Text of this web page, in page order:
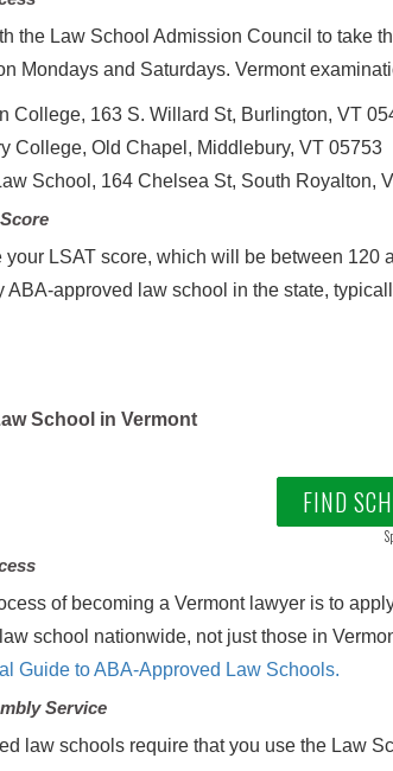
the Law School Admission Council to take
Mondays and Saturdays. Vermont
College, 163 S. Willard St, Burlington, VT
College, Old Chapel, Middlebury, VT 05753
School, 164 Chelsea St, South Royalton,
LSAT score, which will be between 120
ABA-approved law school in the state,
School in Vermont
FIND
of becoming a Vermont lawyer is to
school nationwide, not just those in
Guide to ABA-Approved Law Schools.
Service
law schools require that you use the Law